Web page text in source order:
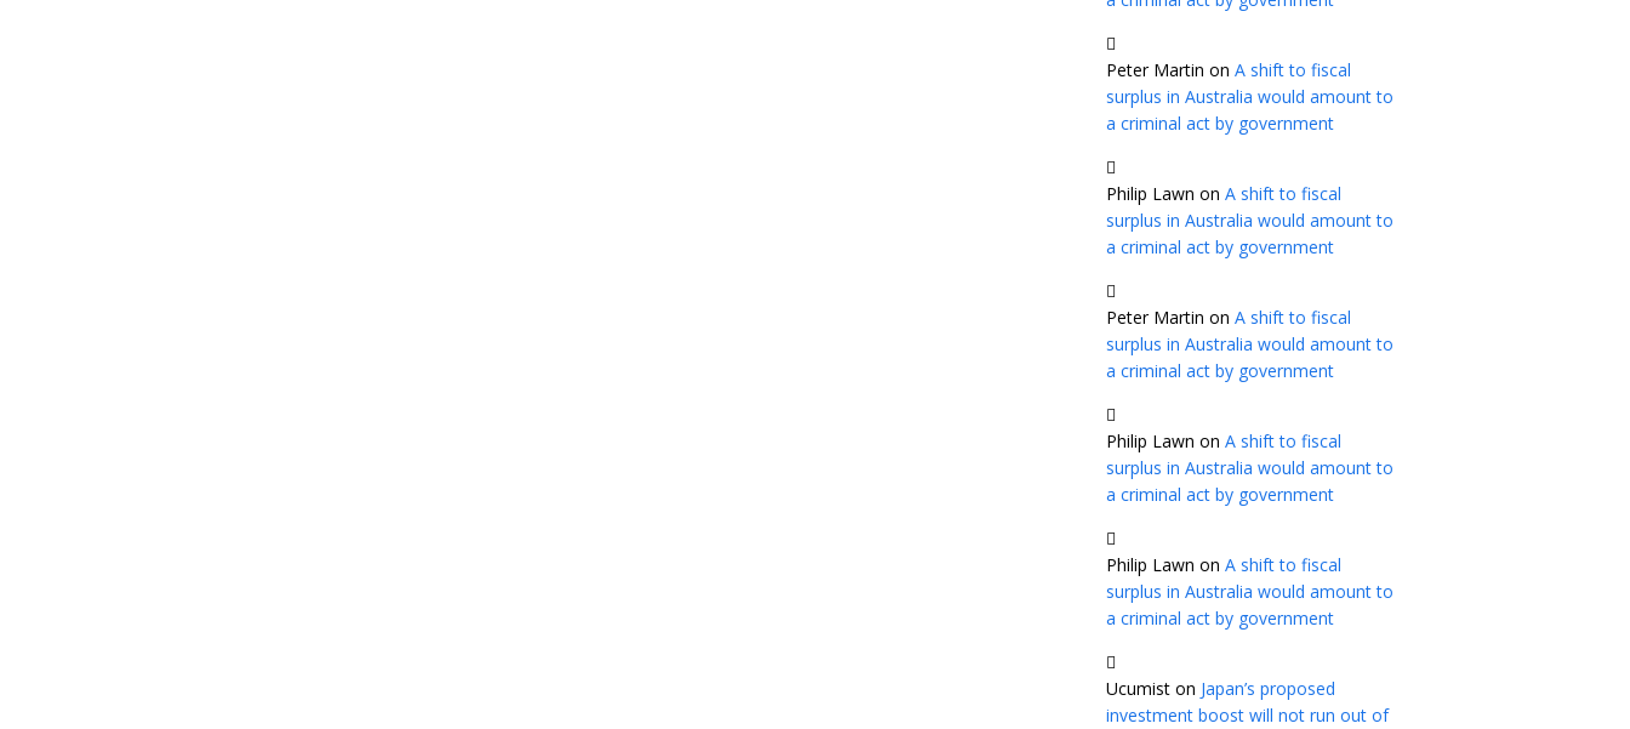
Peter Martin on A shift to fiscal
surplus in Australia would amount to
a criminal act by government
Philip Lawn on A shift to fiscal
surplus in Australia would amount to
a criminal act by government
Peter Martin on A shift to fiscal
surplus in Australia would amount to
a criminal act by government
Philip Lawn on A shift to fiscal
surplus in Australia would amount to
a criminal act by government
Philip Lawn on A shift to fiscal
surplus in Australia would amount to
a criminal act by government
Ucumist on Japan’s proposed
investment boost will not run out of